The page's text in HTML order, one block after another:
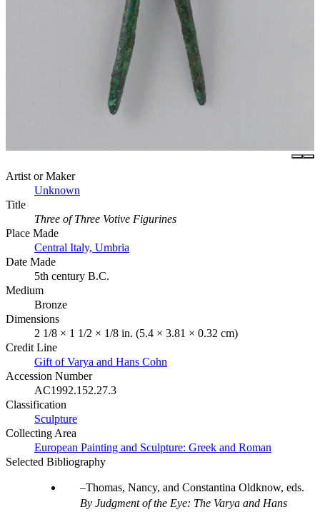
Artist or Maker
Unknown
Title
Three of Three Votive Figurines
Place Made
Central Italy, Umbria
Date Made
5th century B.C.
Medium
Bronze
Dimensions
2 1/8 × 1 1/2 × 1/8 in. (5.4 × 3.81 × 0.32 cm)
Credit Line
Gift of Varya and Hans Cohn
Accession Number
AC1992.152.27.3
Classification
Sculpture
Collecting Area
European Painting and Sculpture: Greek and Roman
Selected Bibliography
Thomas, Nancy, and Constantina Oldknow, eds.
By Judgment of the Eye: The Varya and Hans